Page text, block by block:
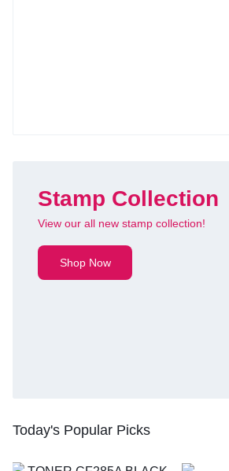
Stamp Collection
View our all new stamp collection!
Shop Now
Today's Popular Picks